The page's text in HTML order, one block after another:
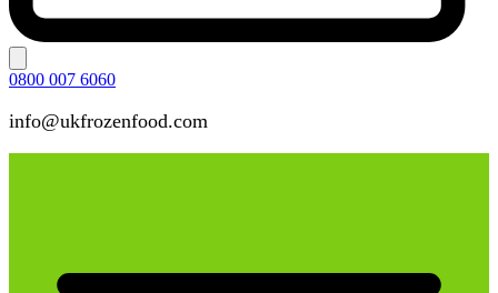
0800 007 6060
info@ukfrozenfood.com